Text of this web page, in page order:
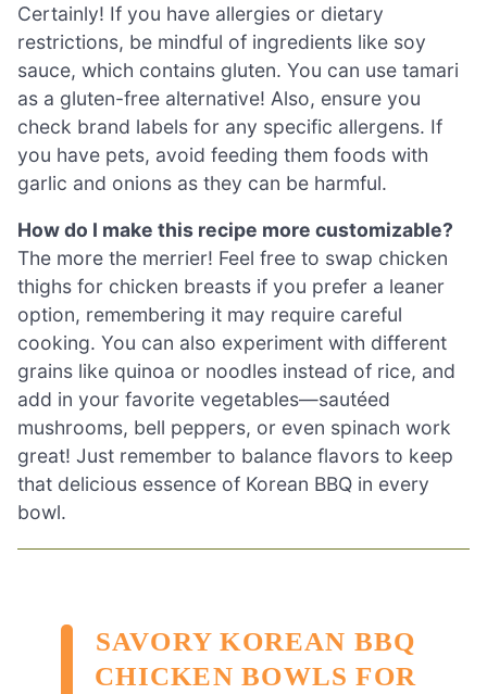
Certainly! If you have allergies or dietary
restrictions, be mindful of ingredients like soy
sauce, which contains gluten. You can use tamari
as a gluten-free alternative! Also, ensure you
check brand labels for any specific allergens. If
you have pets, avoid feeding them foods with
garlic and onions as they can be harmful.
How do I make this recipe more customizable?
The more the merrier! Feel free to swap chicken
thighs for chicken breasts if you prefer a leaner
option, remembering it may require careful
cooking. You can also experiment with different
grains like quinoa or noodles instead of rice, and
add in your favorite vegetables—sautéed
mushrooms, bell peppers, or even spinach work
great! Just remember to balance flavors to keep
that delicious essence of Korean BBQ in every
bowl.
SAVORY KOREAN BBQ
CHICKEN BOWLS FOR